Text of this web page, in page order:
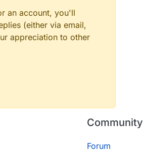
an account, you'll
(either via email,
appreciation to other
Community
Forum